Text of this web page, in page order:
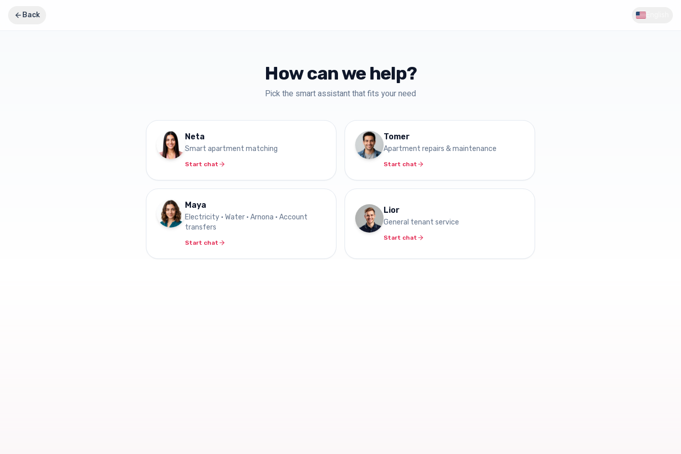
Back
How can we help?
Pick the smart assistant that fits your need
Neta
Smart apartment matching
Start chat
Tomer
Apartment repairs & maintenance
Start chat
Maya
Electricity • Water • Arnona • Account
transfers
Start chat
Lior
General tenant service
Start chat